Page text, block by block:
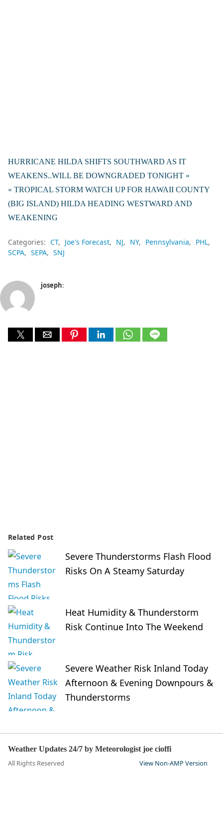
HURRICANE HILDA SHIFTS SOUTHWARD AS IT
WEAKENS..WILL BE DOWNGRADED TONIGHT »
« TROPICAL STORM WATCH UP FOR HAWAII COUNTY
(BIG ISLAND) HILDA HEADING WESTWARD AND
WEAKENING
Categories: CT Joe's Forecast NJ NY Pennsylvania
PHL
SCPA
SEPA SNJ
joseph:
Related Post
Severe Thunderstorms Flash Flood
Risks On A Steamy Saturday
Heat Humidity & Thunderstorm
Risk Continue Into The Weekend
Severe Weather Risk Inland Today
Afternoon & Evening Downpours &
Thunderstorms
Weather Updates 24/7 by Meteorologist joe cioffi
All Rights Reserved View Non-AMP Version